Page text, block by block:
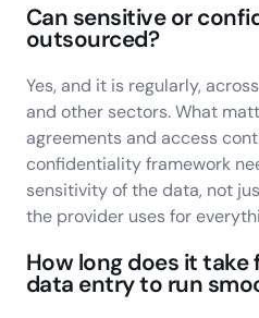
Can sensitive or
outsourced?
Yes, and it is regularly,
and other sectors. What
agreements and access
confidentiality framework
sensitivity of the data, not
the provider uses for
How long does it
data entry to run